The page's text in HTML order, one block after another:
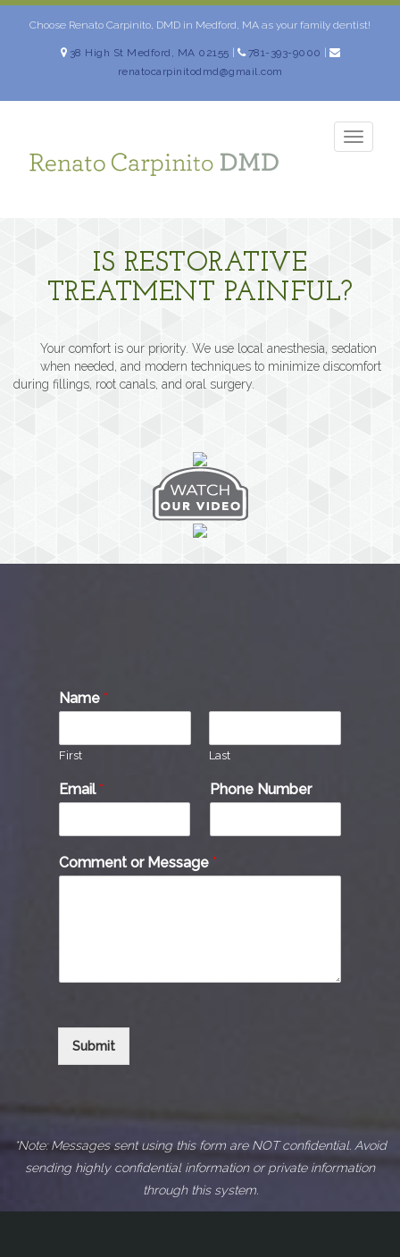
Skip
Choose Renato Carpinito, DMD in Medford, MA as your family dentist!
38 High St Medford, MA 02155 781-393-9000
renatocarpinitodmd@gmail.com
IS RESTORATIVE
TREATMENT PAINFUL?
Your comfort is our priority. We use local anesthesia, sedation
when needed, and modern techniques to minimize discomfort
during fillings, root canals, and oral surgery.
Name *
First Last
Email* Phone Number
Comment or Message *
Submit
*Note: Messages sent using this form are NOT confidential. Avoid
sending highly confidential information or private information
through this system.